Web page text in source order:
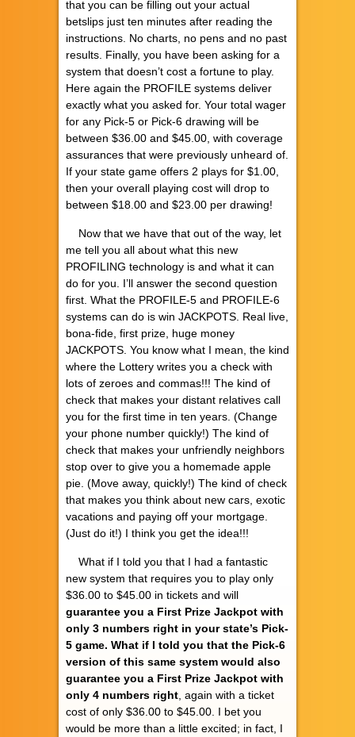
that you can be filling out your actual
betslips just ten minutes after reading the
instructions. No charts, no pens and no past
results. Finally, you have been asking for a
system that doesn’t cost a fortune to play.
Here again the PROFILE systems deliver
exactly what you asked for. Your total wager
for any Pick-5 or Pick-6 drawing will be
between $36.00 and $45.00, with coverage
assurances that were previously unheard of.
If your state game offers 2 plays for $1.00,
then your overall playing cost will drop to
between $18.00 and $23.00 per drawing!
Now that we have that out of the way, let
me tell you all about what this new
PROFILING technology is and what it can
do for you. I’ll answer the second question
first. What the PROFILE-5 and PROFILE-6
systems can do is win JACKPOTS. Real live,
bona-fide, first prize, huge money
JACKPOTS. You know what I mean, the kind
where the Lottery writes you a check with
lots of zeroes and commas!!! The kind of
check that makes your distant relatives call
you for the first time in ten years. (Change
your phone number quickly!) The kind of
check that makes your unfriendly neighbors
stop over to give you a homemade apple
pie. (Move away, quickly!) The kind of check
that makes you think about new cars, exotic
vacations and paying off your mortgage.
(Just do it!) I think you get the idea!!!
What if I told you that I had a fantastic
new system that requires you to play only
$36.00 to $45.00 in tickets and will
guarantee you a First Prize Jackpot with
only 3 numbers right in your state’s Pick-
5 game. What if I told you that the Pick-6
version of this same system would also
guarantee you a First Prize Jackpot with
only 4 numbers right , again with a ticket
cost of only $36.00 to $45.00. I bet you
would be more than a little excited; in fact, I